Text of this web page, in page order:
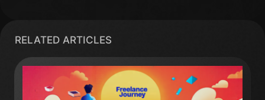
RELATED ARTICLES